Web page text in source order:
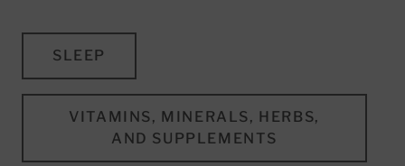
SLEEP
VITAMINS, MINERALS, HERBS,
AND SUPPLEMENTS